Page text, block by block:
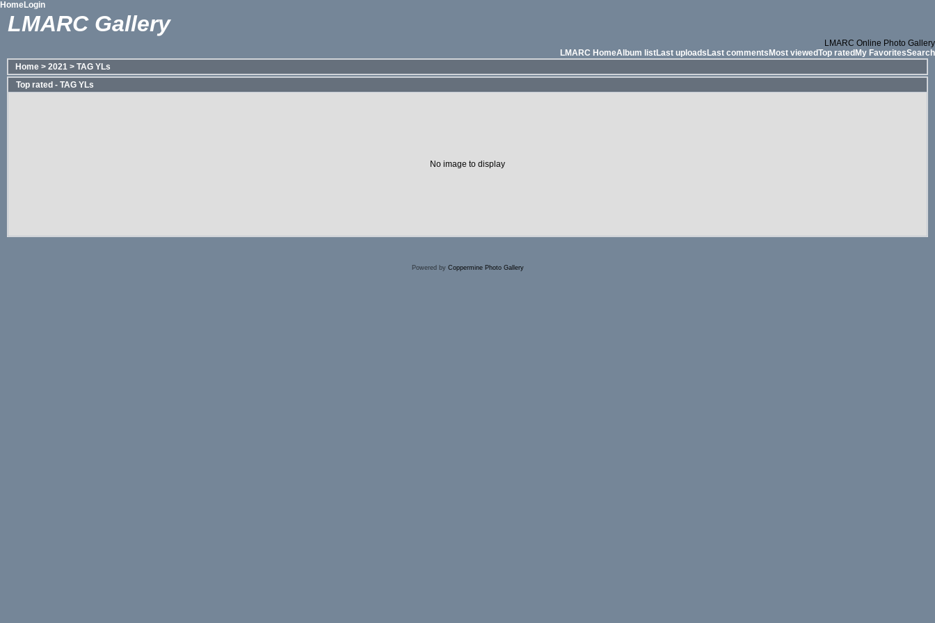
HomeLogin
LMARC Gallery
LMARC Online Photo Gallery
LMARC HomeAlbum listLast uploads Last comments Most viewedTop rated My FavoritesSearch
Home > 2021 > TAG YLs
Top rated - TAG YLs
No image to display
Powered by Coppermine Photo Gallery